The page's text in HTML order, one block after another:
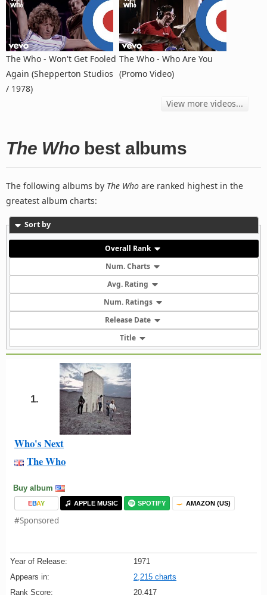
The Who - Won't Get Fooled
Again (Shepperton Studios
/ 1978)
The Who - Who Are You
(Promo Video)
View more videos...
The Who best albums
The following albums by The Who are ranked highest in the
greatest album charts:
Sort by
Overall Rank
Num. Charts
Avg. Rating
Num. Ratings
Release Date
Title
1.
Who's Next
The Who
Buy album
EBAY APPLE MUSIC SPOTIFY AMAZON (US)
#Sponsored
Year of Release:
1971
Appears in:
2,215 charts
Rank Score:
20,417